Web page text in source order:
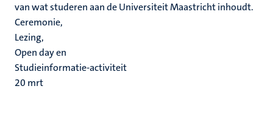
van wat studeren aan de Universiteit Maastricht inhoudt.
Ceremonie,
Lezing,
Open day en
Studieinformatie-activiteit
20 mrt